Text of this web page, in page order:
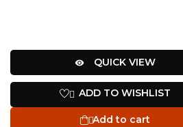
 QUICK VIEW
 ADD TO WISHLIST
Add to cart